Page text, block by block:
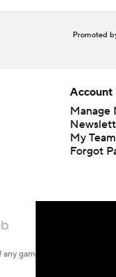
Promoted
Account
Manage
My
Forgot
game or event. Odds and